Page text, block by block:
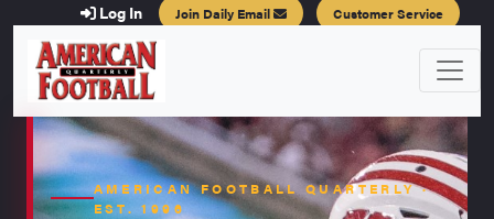
Log In Join Daily Email Customer Service
AMERICAN FOOTBALL QUARTERLY ·
EST. 1996